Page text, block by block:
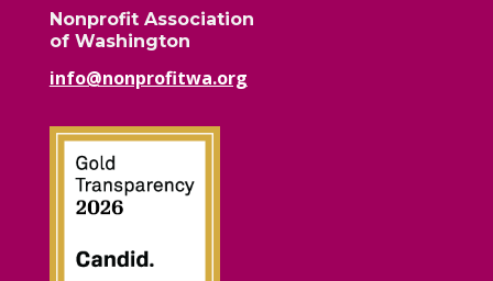
Nonprofit Association
of Washington
info@nonprofitwa.org